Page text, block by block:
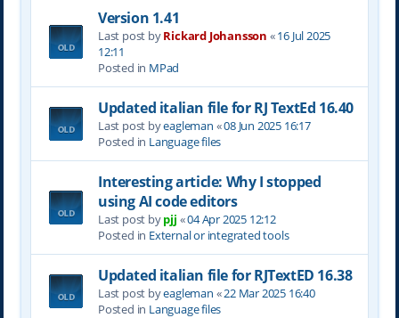
Version 1.41
Last post byRickard Johansson «16 Jul 2025
12:11
Posted in MPad
Updated italian file for RJ TextEd 16.40
Last post byeagleman «08 Jun 2025 16:17
Posted in Language files
Interesting article: Why I stopped
using AI code editors
Last post bypjj «04 Apr 2025 12:12
Posted in External or integrated tools
Updated italian file for RJTextED 16.38
Last post byeagleman «22 Mar 2025 16:40
Posted in Language files